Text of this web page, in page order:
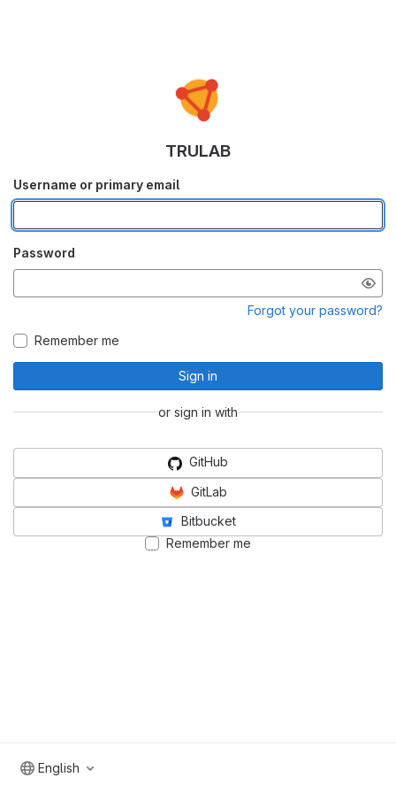
TRULAB
Username or primary email
Password
Forgot your password?
Remember me
Sign in
or sign in with
GitHub
GitLab
Bitbucket
Remember me
English